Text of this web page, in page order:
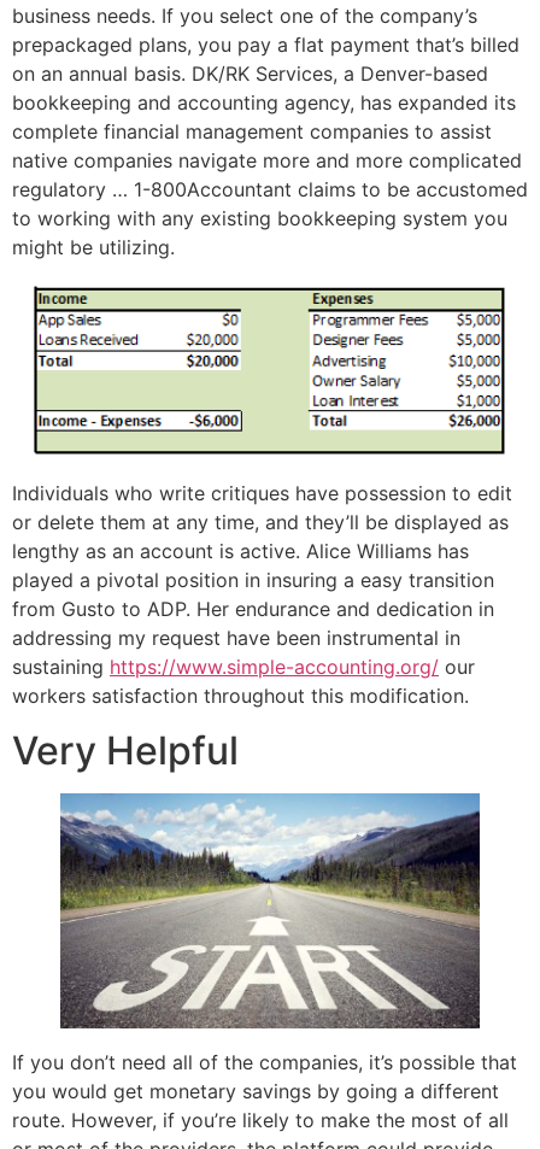
business needs. If you select one of the company’s
prepackaged plans, you pay a flat payment that’s billed
on an annual basis. DK/RK Services, a Denver-based
bookkeeping and accounting agency, has expanded its
complete financial management companies to assist
native companies navigate more and more complicated
regulatory … 1-800Accountant claims to be accustomed
to working with any existing bookkeeping system you
might be utilizing.
Individuals who write critiques have possession to edit
or delete them at any time, and they’ll be displayed as
lengthy as an account is active. Alice Williams has
played a pivotal position in insuring a easy transition
from Gusto to ADP. Her endurance and dedication in
addressing my request have been instrumental in
sustaining https://www.simple-accounting.org/ our
workers satisfaction throughout this modification.
Very Helpful
If you don’t need all of the companies, it’s possible that
you would get monetary savings by going a different
route. However, if you’re likely to make the most of all